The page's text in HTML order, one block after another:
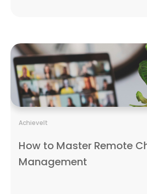
AchieveIt
How to Master Remote
Management